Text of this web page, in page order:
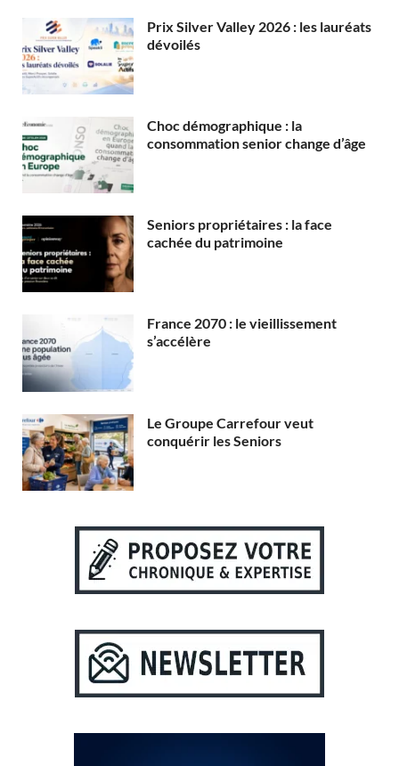
Prix Silver Valley 2026 : les lauréats
dévoilés
Choc démographique : la
consommation senior change d’âge
Seniors propriétaires : la face
cachée du patrimoine
France 2070 : le vieillissement
s’accélère
Le Groupe Carrefour veut
conquérir les Seniors